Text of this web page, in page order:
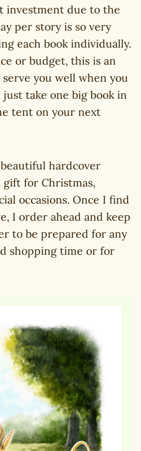
investment due to the
per story is so very
each book individually.
or budget, this is an
you well when you
take one big book in
tent on your next
hardcover
gift for Christmas,
occasions. Once I find
I order ahead and keep
to be prepared for any
shopping time or for